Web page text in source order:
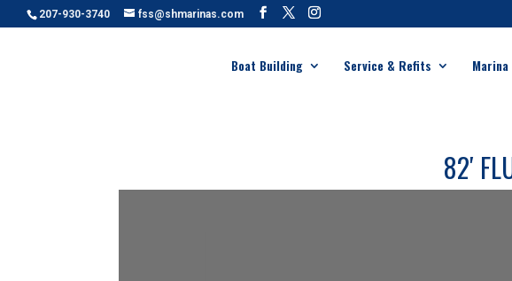
207-930-3740 fss@shmarinas.com
Boat Building Service & Refits Marina
82′